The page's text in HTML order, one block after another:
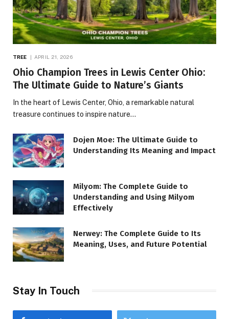
TREE APRIL 21, 2026
Ohio Champion Trees in Lewis Center Ohio:
The Ultimate Guide to Nature’s Giants
In the heart of Lewis Center, Ohio, a remarkable natural
treasure continues to inspire nature…
Dojen Moe: The Ultimate Guide to
Understanding Its Meaning and Impact
Milyom: The Complete Guide to
Understanding and Using Milyom
Effectively
Nerwey: The Complete Guide to Its
Meaning, Uses, and Future Potential
Stay In Touch